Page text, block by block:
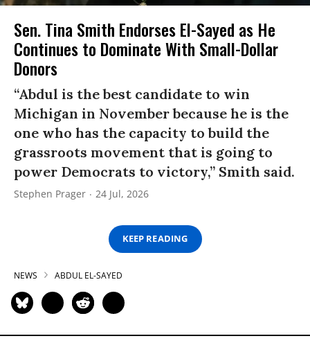
Sen. Tina Smith Endorses El-Sayed as He
Continues to Dominate With Small-Dollar
Donors
“Abdul is the best candidate to win
Michigan in November because he is the
one who has the capacity to build the
grassroots movement that is going to
power Democrats to victory,” Smith said.
Stephen Prager 24 Jul, 2026
KEEP READING
NEWS ABDUL EL-SAYED